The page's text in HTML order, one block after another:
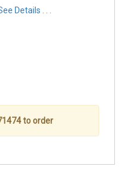
Details . . .
to order